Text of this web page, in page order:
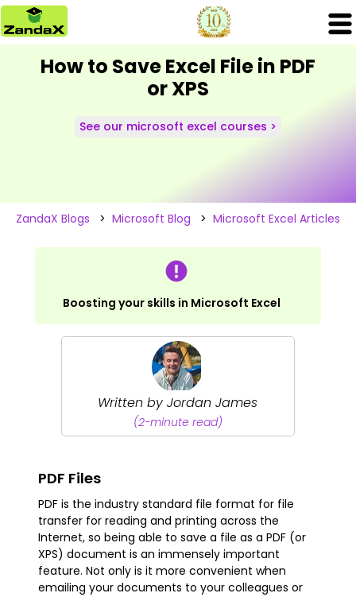
How to Save Excel File in PDF
or XPS
See our microsoft excel courses >
ZandaX Blogs > Microsoft Blog > Microsoft Excel Articles
Boosting your skills in Microsoft Excel
Written by Jordan James
(2-minute read)
PDF Files
PDF is the industry standard file format for file
transfer for reading and printing across the
Internet, so being able to save a file as a PDF (or
XPS) document is an immensely important
feature. Not only is it more convenient when
emailing your documents to your colleagues or